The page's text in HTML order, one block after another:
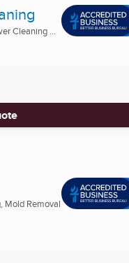
Cleaning ...
Mold Removal